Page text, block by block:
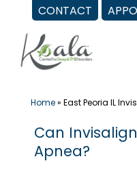
CONTACT
content
Home» East Peoria IL
Can
Apnea?